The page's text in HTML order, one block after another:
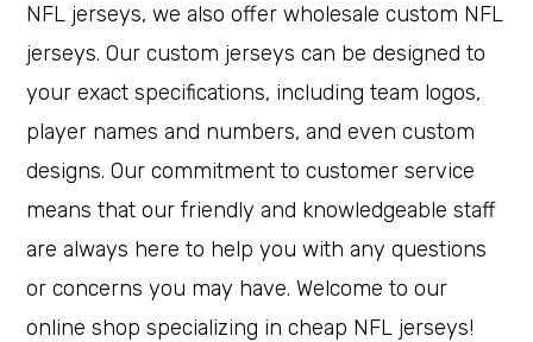
NFL jerseys, we also offer wholesale custom NFL
jerseys. Our custom jerseys can be designed to
your exact specifications, including team logos,
player names and numbers, and even custom
designs. Our commitment to customer service
means that our friendly and knowledgeable staff
are always here to help you with any questions
or concerns you may have. Welcome to our
online shop specializing in cheap NFL jerseys!